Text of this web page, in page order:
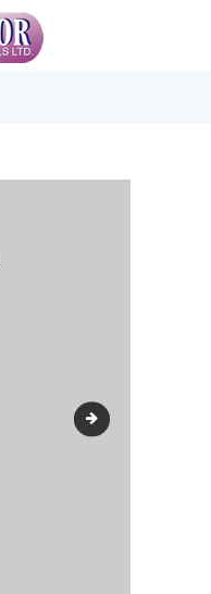
& Medicals Clinics
grand1